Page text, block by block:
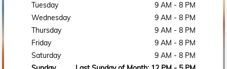
Tuesday
9 AM - 8 PM
Wednesday
9 AM - 8 PM
Thursday
9 AM - 8 PM
Friday
9 AM - 8 PM
Saturday
9 AM - 8 PM